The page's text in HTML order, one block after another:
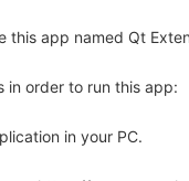
this app named Qt
in order to run this app:
in your PC.